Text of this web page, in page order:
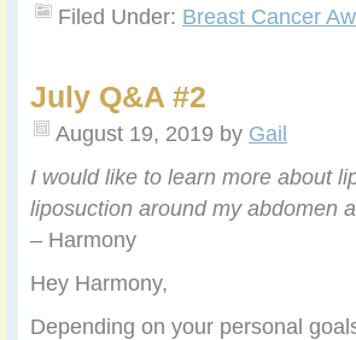
Filed Under: Breast Cancer
July Q&A #2
August 19, 2019 by Gail
I would like to learn more about
liposuction around my abdomen
– Harmony
Hey Harmony,
Depending on your personal